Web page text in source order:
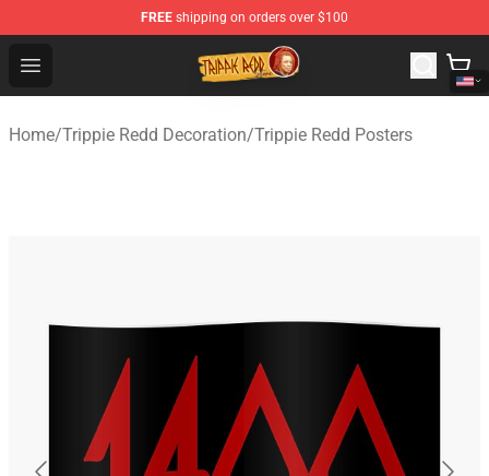
FREE shipping on orders over $100
Open menu
Trippie Redd Store - Official Trippie Redd Merchandise
Home/Trippie Redd Decoration/Trippie Redd Posters